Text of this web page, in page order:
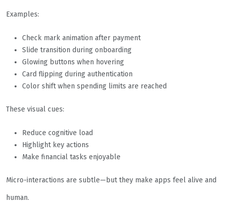
Examples:
Check mark animation after payment
Slide transition during onboarding
Glowing buttons when hovering
Card flipping during authentication
Color shift when spending limits are reached
These visual cues:
Reduce cognitive load
Highlight key actions
Make financial tasks enjoyable
Micro-interactions are subtle—but they make apps feel alive and
human.